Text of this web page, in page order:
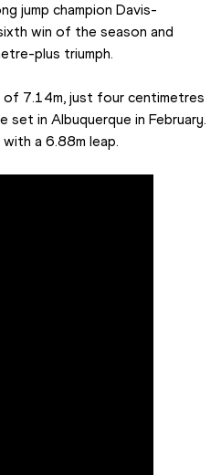
jump champion Davis-
win of the season and
plus triumph.
7.14m, just four centimetres
in Albuquerque in February.
a 6.88m leap.